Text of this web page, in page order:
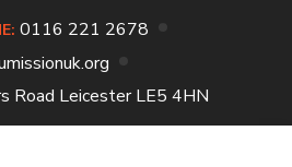
0116 221 2678
Road Leicester LE5 4HN